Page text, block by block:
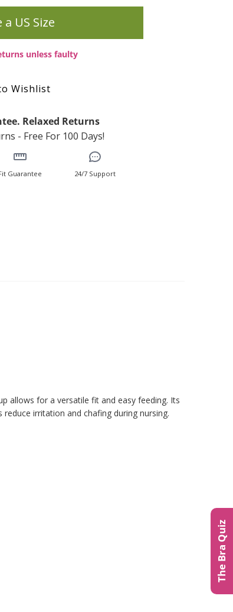
The Bra Quiz
a US Size
unless faulty
Wishlist
Relaxed Returns
- Free For 100 Days!
Guarantee 24/7 Support
allows for a versatile fit and easy feeding. Its
irritation and chafing during nursing.